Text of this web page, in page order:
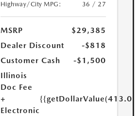
Highway/City MPG:
36 / 27
MSRP
$29,385
Dealer Discount
-$818
Customer Cash
-$1,500
Illinois
Doc Fee
+
Electronic
{{getDollarValue(413.0)}}